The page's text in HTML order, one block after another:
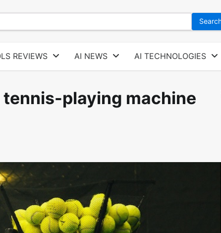
REVIEWS AI NEWS AI TECHNOLOGIES
playing machine